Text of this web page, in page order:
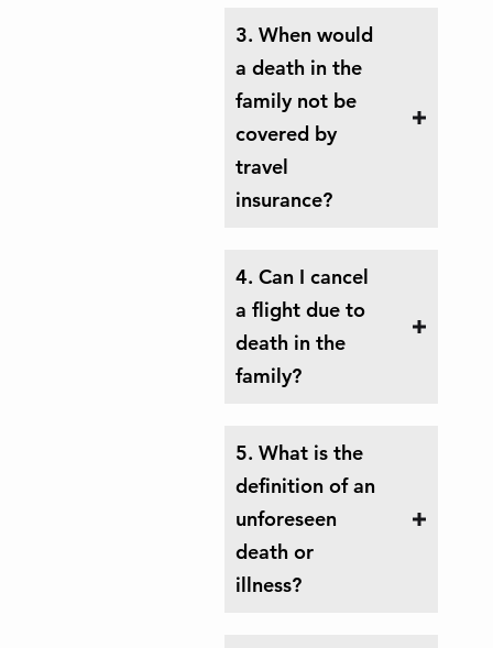
3. When would
a death in the
family not be
covered by
travel
insurance?
4. Can I cancel
a flight due to
death in the
family?
5. What is the
definition of an
unforeseen
death or
illness?